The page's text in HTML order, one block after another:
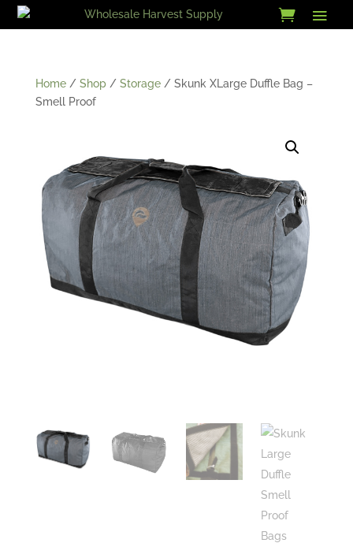
Skip
content
Home/ Shop/ Storage/ Skunk XLarge Duffle Bag –
Smell Proof